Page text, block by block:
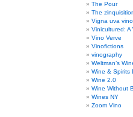
The Pour
The
Vigna uva vino
Vinicultured: A
Vino Verve
Vinofictions
vinography
Weltman’s
Wine & Spirits
Wine 2.0
Wine Without
Wines NY
Zoom Vino